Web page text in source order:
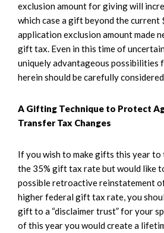
exclusion amount for giving will
which case a gift beyond the
application exclusion amount made
gift tax. Even in this time of
uniquely advantageous possibilities
herein should be carefully
A Gifting Technique to Protect
Transfer Tax Changes
If you wish to make gifts this year
the 35% gift tax rate but would like
possible retroactive reinstatement
higher federal gift tax rate, you
gift to a “disclaimer trust” for your
of this year you would create a